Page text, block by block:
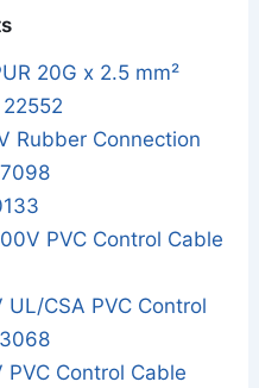
20G x 2.5 mm²
Rubber Connection
PVC Control Cable
CSA PVC Control
Control Cable